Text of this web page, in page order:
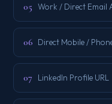
05 Work / Direct Email
06 Direct Mobile /
07 LinkedIn Profile URL